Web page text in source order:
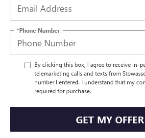
*Phone Number
By clicking this box, I agree to receive in-
telemarketing calls and texts from
number I entered. I understand that my
required for purchase.
GET MY OFFER